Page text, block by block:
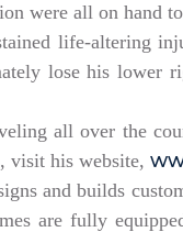
were all on hand
life-altering
lose his lower
all over the
visit his website,
and builds
are fully